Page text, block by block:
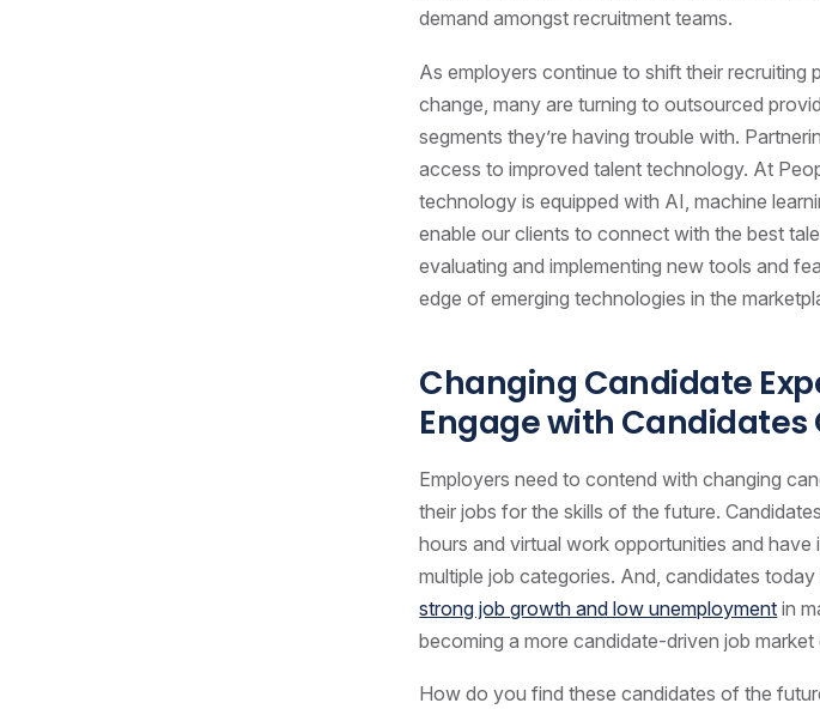
demand amongst recruitment teams.
As employers continue to shift their
change, many are turning to outsourced
segments they’re having trouble with.
access to improved talent technology. At
technology is equipped with AI, machine
enable our clients to connect with the best
evaluating and implementing new tools and
edge of emerging technologies in the
Changing Candidate
Engage with Candidates
Employers need to contend with changing
their jobs for the skills of the future.
hours and virtual work opportunities and
multiple job categories. And, candidates
strong job growth and low unemployment in
becoming a more candidate-driven job market
How do you find these candidates of the